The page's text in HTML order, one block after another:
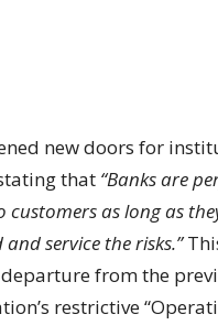
new doors for
that “Banks are
customers as long as
service the risks.”
from the
restrictive